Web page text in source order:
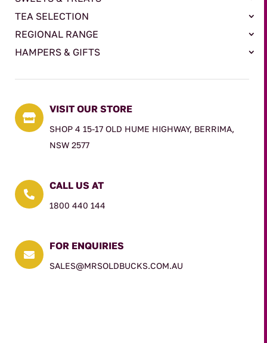
TEA SELECTION
REGIONAL RANGE
HAMPERS & GIFTS

VISIT OUR STORE
SHOP 4 15-17 OLD HUME HIGHWAY, BERRIMA,
NSW 2577

CALL US AT
1800 440 144

FOR ENQUIRIES
SALES@MRSOLDBUCKS.COM.AU